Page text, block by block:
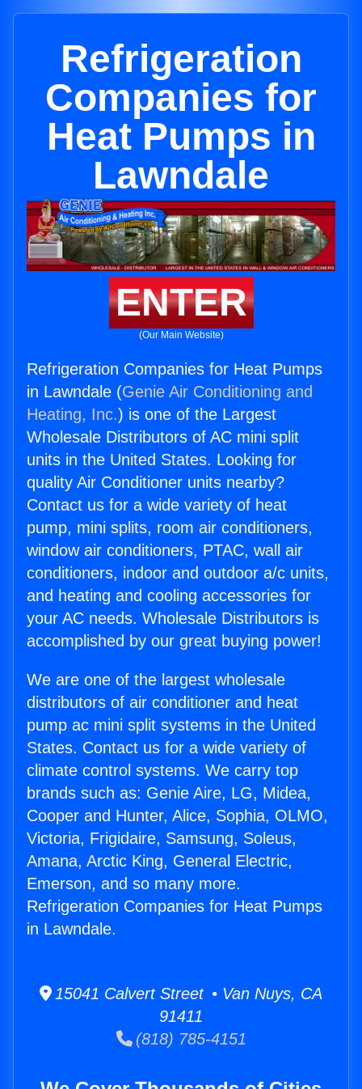
Refrigeration
Companies for
Heat Pumps in
Lawndale
ENTER
(Our Main Website)
Refrigeration Companies for Heat Pumps
in Lawndale (Genie Air Conditioning and
Heating, Inc.) is one of the Largest
Wholesale Distributors of AC mini split
units in the United States. Looking for
quality Air Conditioner units nearby?
Contact us for a wide variety of heat
pump, mini splits, room air conditioners,
window air conditioners, PTAC, wall air
conditioners, indoor and outdoor a/c units,
and heating and cooling accessories for
your AC needs. Wholesale Distributors is
accomplished by our great buying power!
We are one of the largest wholesale
distributors of air conditioner and heat
pump ac mini split systems in the United
States. Contact us for a wide variety of
climate control systems. We carry top
brands such as: Genie Aire, LG, Midea,
Cooper and Hunter, Alice, Sophia, OLMO,
Victoria, Frigidaire, Samsung, Soleus,
Amana, Arctic King, General Electric,
Emerson, and so many more.
Refrigeration Companies for Heat Pumps
in Lawndale.
15041 Calvert Street • Van Nuys, CA
91411
(818) 785-4151